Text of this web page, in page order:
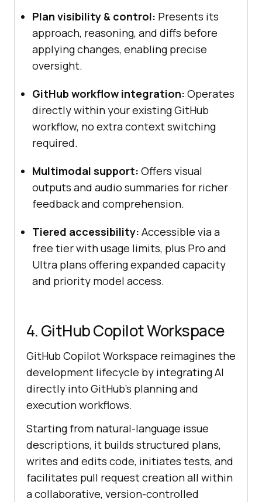
Plan visibility & control: Presents its
approach, reasoning, and diffs before
applying changes, enabling precise
oversight.
GitHub workflow integration: Operates
directly within your existing GitHub
workflow, no extra context switching
required.
Multimodal support: Offers visual
outputs and audio summaries for richer
feedback and comprehension.
Tiered accessibility: Accessible via a
free tier with usage limits, plus Pro and
Ultra plans offering expanded capacity
and priority model access.
4. GitHub Copilot Workspace
GitHub Copilot Workspace reimagines the
development lifecycle by integrating AI
directly into GitHub’s planning and
execution workflows.
Starting from natural-language issue
descriptions, it builds structured plans,
writes and edits code, initiates tests, and
facilitates pull request creation all within
a collaborative, version-controlled